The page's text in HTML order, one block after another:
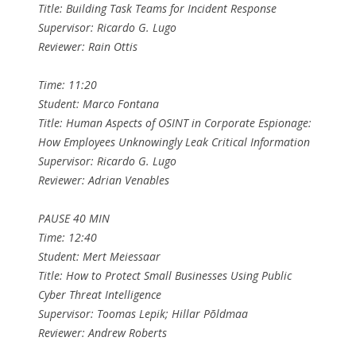
Title: Building Task Teams for Incident Response
Supervisor: Ricardo G. Lugo
Reviewer: Rain Ottis
Time: 11:20
Student: Marco Fontana
Title: Human Aspects of OSINT in Corporate Espionage:
How Employees Unknowingly Leak Critical Information
Supervisor: Ricardo G. Lugo
Reviewer: Adrian Venables
PAUSE 40 MIN
Time: 12:40
Student: Mert Meiessaar
Title: How to Protect Small Businesses Using Public
Cyber Threat Intelligence
Supervisor: Toomas Lepik; Hillar Põldmaa
Reviewer: Andrew Roberts